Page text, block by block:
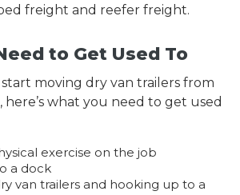
freight and reefer freight.
to Get Used To
moving dry van trailers from
here’s what you need to get used
exercise on the job
a dock
van trailers and hooking up to a